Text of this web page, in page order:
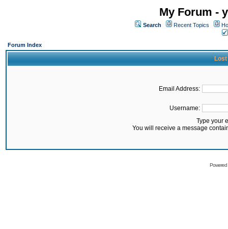
My Forum -
Search Recent Topics
Forum Index
Lost
Email Address:
Username:
Type your
You will receive a message